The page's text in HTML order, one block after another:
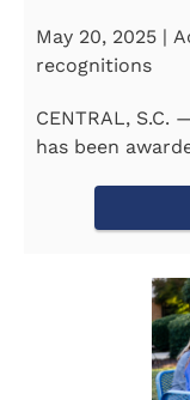
May 20, 2025 |
recognitions
CENTRAL, S.C.
has been